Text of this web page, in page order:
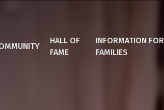
HALL OF
FAME
INFORMATION FOR
FAMILIES